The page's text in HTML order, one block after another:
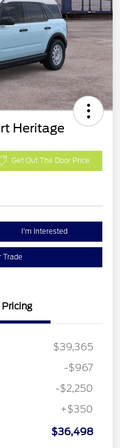
Heritage
Get Out The Door Price
I'm Interested
Trade
Pricing
$39,365
-$967
-$2,250
+$350
$36,498